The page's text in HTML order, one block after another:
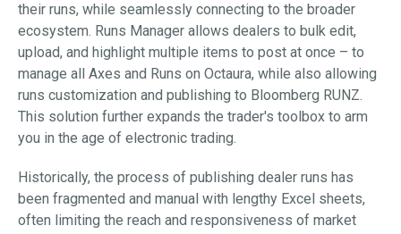
their runs, while seamlessly connecting to the broader
ecosystem. Runs Manager allows dealers to bulk edit,
upload, and highlight multiple items to post at once – to
manage all Axes and Runs on Octaura, while also allowing
runs customization and publishing to Bloomberg RUNZ.
This solution further expands the trader's toolbox to arm
you in the age of electronic trading.
Historically, the process of publishing dealer runs has
been fragmented and manual with lengthy Excel sheets,
often limiting the reach and responsiveness of market